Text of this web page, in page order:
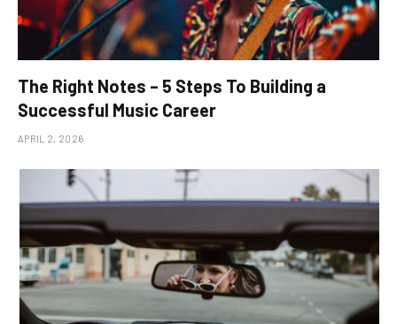
The Right Notes – 5 Steps To Building a
Successful Music Career
APRIL 2, 2026